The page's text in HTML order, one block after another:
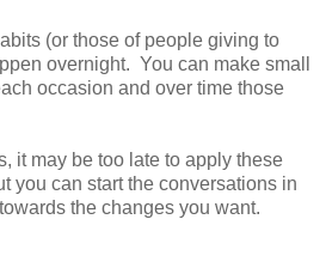
(or those of people giving to
overnight. You can make small
occasion and over time those
it may be too late to apply these
you can start the conversations in
the changes you want.